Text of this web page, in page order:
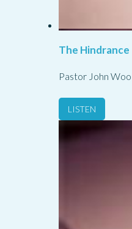
The
Pastor John
LISTEN